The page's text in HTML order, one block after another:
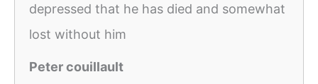
depressed that he has died and somewhat
lost without him
Peter couillault